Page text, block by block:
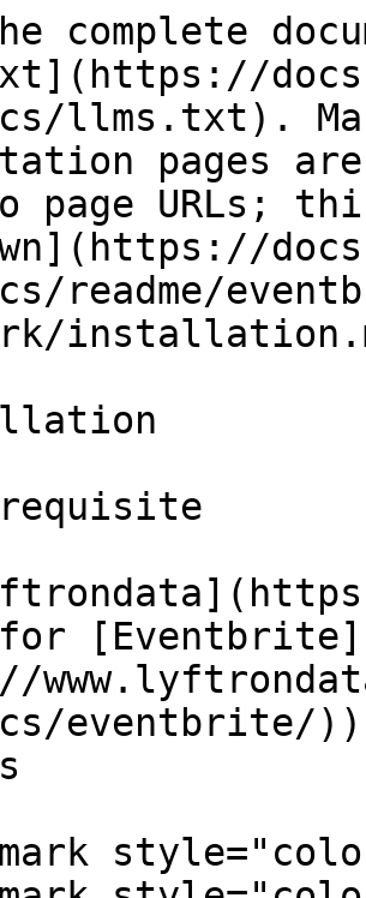
complete
llms.txt).
pages
page URLs;
readme/
[Eventbrite]
eventbrite/))